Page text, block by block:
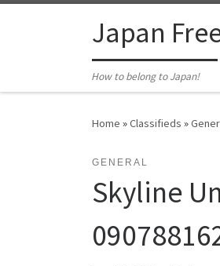
Japan
How to belong to Japan!
Home »Classifieds »
GENERAL
Skyline